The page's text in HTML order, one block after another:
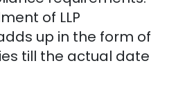
of LLP
up in the form of
till the actual date